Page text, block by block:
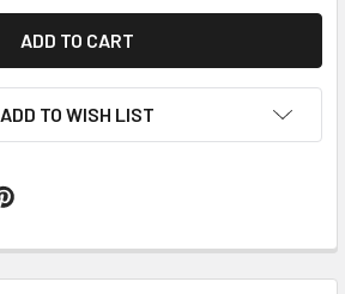
ADD TO WISH LIST